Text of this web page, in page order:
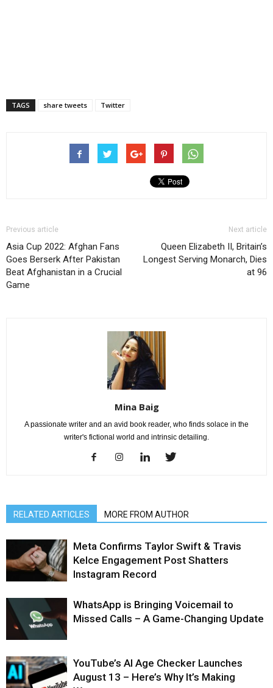
TAGS share tweets Twitter
Previous article
Asia Cup 2022: Afghan Fans
Goes Berserk After Pakistan
Beat Afghanistan in a Crucial
Game
Next article
Queen Elizabeth II, Britain’s
Longest Serving Monarch, Dies
at 96
Mina Baig
A passionate writer and an avid book reader, who finds solace in the
writer's fictional world and intrinsic detailing.
RELATED ARTICLES MORE FROM AUTHOR
Meta Confirms Taylor Swift & Travis
Kelce Engagement Post Shatters
Instagram Record
WhatsApp is Bringing Voicemail to
Missed Calls – A Game-Changing Update
YouTube’s AI Age Checker Launches
August 13 – Here’s Why It’s Making